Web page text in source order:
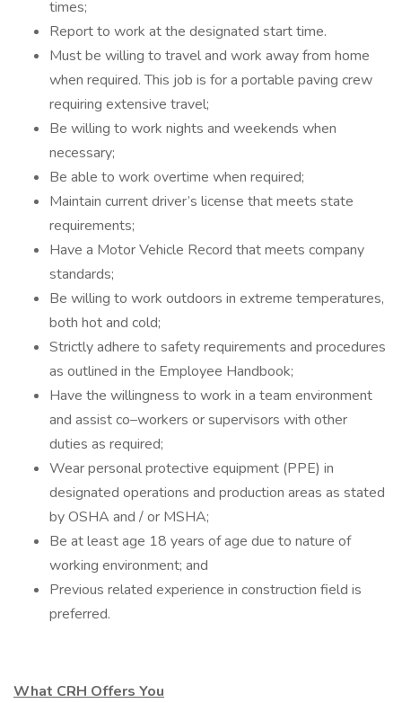
times;
Report to work at the designated start time.
Must be willing to travel and work away from home
when required. This job is for a portable paving crew
requiring extensive travel;
Be willing to work nights and weekends when
necessary;
Be able to work overtime when required;
Maintain current driver’s license that meets state
requirements;
Have a Motor Vehicle Record that meets company
standards;
Be willing to work outdoors in extreme temperatures,
both hot and cold;
Strictly adhere to safety requirements and procedures
as outlined in the Employee Handbook;
Have the willingness to work in a team environment
and assist co–workers or supervisors with other
duties as required;
Wear personal protective equipment (PPE) in
designated operations and production areas as stated
by OSHA and / or MSHA;
Be at least age 18 years of age due to nature of
working environment; and
Previous related experience in construction field is
preferred.
What CRH Offers You